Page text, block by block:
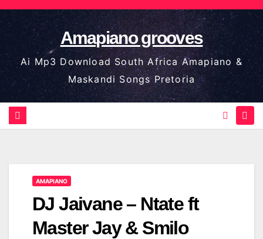
Skip
to
content
Amapiano grooves
Ai Mp3 Download South Africa Amapiano &
Maskandi Songs Pretoria
AMAPIANO
DJ Jaivane – Ntate ft
Master Jay & Smilo